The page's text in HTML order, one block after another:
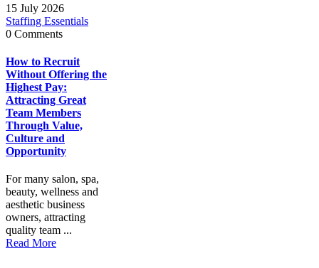
15 July 2026
Staffing Essentials
0 Comments
How to Recruit
Without Offering the
Highest Pay:
Attracting Great
Team Members
Through Value,
Culture and
Opportunity
For many salon, spa,
beauty, wellness and
aesthetic business
owners, attracting
quality team ...
Read More